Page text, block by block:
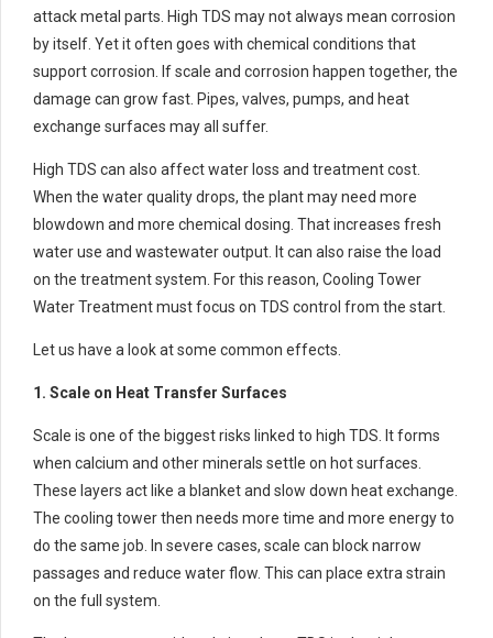
attack metal parts. High TDS may not always mean corrosion
by itself. Yet it often goes with chemical conditions that
support corrosion. If scale and corrosion happen together, the
damage can grow fast. Pipes, valves, pumps, and heat
exchange surfaces may all suffer.
High TDS can also affect water loss and treatment cost.
When the water quality drops, the plant may need more
blowdown and more chemical dosing. That increases fresh
water use and wastewater output. It can also raise the load
on the treatment system. For this reason, Cooling Tower
Water Treatment must focus on TDS control from the start.
Let us have a look at some common effects.
1. Scale on Heat Transfer Surfaces
Scale is one of the biggest risks linked to high TDS. It forms
when calcium and other minerals settle on hot surfaces.
These layers act like a blanket and slow down heat exchange.
The cooling tower then needs more time and more energy to
do the same job. In severe cases, scale can block narrow
passages and reduce water flow. This can place extra strain
on the full system.